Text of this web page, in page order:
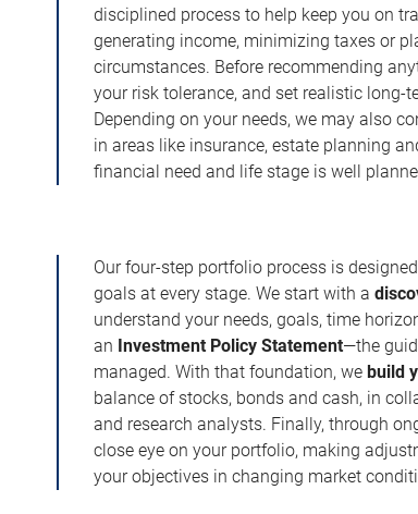
disciplined process to help keep you on
generating income, minimizing taxes or
circumstances. Before recommending
your risk tolerance, and set realistic
Depending on your needs, we may also
in areas like insurance, estate planning
financial need and life stage is well
Our four-step portfolio process is
goals at every stage. We start with a
understand your needs, goals, time
an Investment Policy Statement—the
managed. With that foundation, webuild
balance of stocks, bonds and cash, in
and research analysts. Finally, through
close eye on your portfolio, making
your objectives in changing market